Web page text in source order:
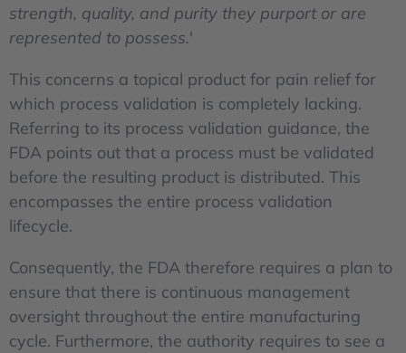
strength, quality, and purity they purport or are
represented to possess.'
This concerns a topical product for pain relief for
which process validation is completely lacking.
Referring to its process validation guidance, the
FDA points out that a process must be validated
before the resulting product is distributed. This
encompasses the entire process validation
lifecycle.
Consequently, the FDA therefore requires a plan to
ensure that there is continuous management
oversight throughout the entire manufacturing
cycle. Furthermore, the authority requires to see a